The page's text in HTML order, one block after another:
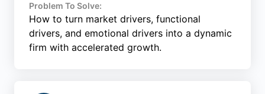
Problem To Solve:
How to turn market drivers, functional
drivers, and emotional drivers into a dynamic
firm with accelerated growth.